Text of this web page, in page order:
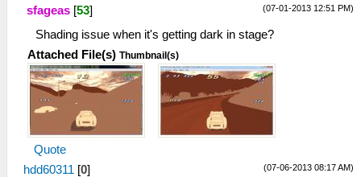
(07-01-2013 12:51 PM)
sfageas [53]
Shading issue when it's getting dark in stage?
Attached File(s) Thumbnail(s)
Quote
(07-06-2013 08:17 AM)
hdd60311 [0]